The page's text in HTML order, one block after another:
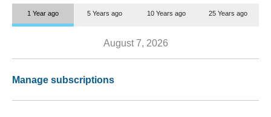
1 Year ago 5 Years ago 10 Years ago 25 Years ago
August 7, 2026
Manage subscriptions